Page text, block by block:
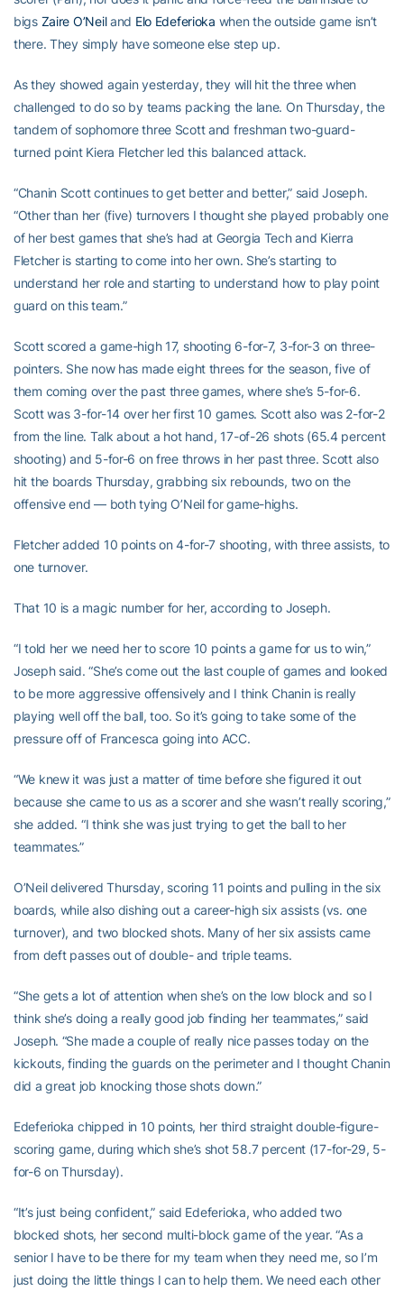
bigs Zaire O’Neiland Elo Edeferioka when the outside game isn’t
there. They simply have someone else step up.
As they showed again yesterday, they will hit the three when
challenged to do so by teams packing the lane. On Thursday, the
tandem of sophomore three Scott and freshman two-guard-
turned point Kiera Fletcher led this balanced attack.
“Chanin Scott continues to get better and better,” said Joseph.
“Other than her (five) turnovers I thought she played probably one
of her best games that she’s had at Georgia Tech and Kierra
Fletcher is starting to come into her own. She’s starting to
understand her role and starting to understand how to play point
guard on this team.”
Scott scored a game-high 17, shooting 6-for-7, 3-for-3 on three-
pointers. She now has made eight threes for the season, five of
them coming over the past three games, where she’s 5-for-6.
Scott was 3-for-14 over her first 10 games. Scott also was 2-for-2
from the line. Talk about a hot hand, 17-of-26 shots (65.4 percent
shooting) and 5-for-6 on free throws in her past three. Scott also
hit the boards Thursday, grabbing six rebounds, two on the
offensive end — both tying O’Neil for game-highs.
Fletcher added 10 points on 4-for-7 shooting, with three assists, to
one turnover.
That 10 is a magic number for her, according to Joseph.
“I told her we need her to score 10 points a game for us to win,”
Joseph said. “She’s come out the last couple of games and looked
to be more aggressive offensively and I think Chanin is really
playing well off the ball, too. So it’s going to take some of the
pressure off of Francesca going into ACC.
“We knew it was just a matter of time before she figured it out
because she came to us as a scorer and she wasn’t really scoring,”
she added. “I think she was just trying to get the ball to her
teammates.”
O’Neil delivered Thursday, scoring 11 points and pulling in the six
boards, while also dishing out a career-high six assists (vs. one
turnover), and two blocked shots. Many of her six assists came
from deft passes out of double- and triple teams.
“She gets a lot of attention when she’s on the low block and so I
think she’s doing a really good job finding her teammates,” said
Joseph. “She made a couple of really nice passes today on the
kickouts, finding the guards on the perimeter and I thought Chanin
did a great job knocking those shots down.”
Edeferioka chipped in 10 points, her third straight double-figure-
scoring game, during which she’s shot 58.7 percent (17-for-29, 5-
for-6 on Thursday).
“It’s just being confident,” said Edeferioka, who added two
blocked shots, her second multi-block game of the year. “As a
senior I have to be there for my team when they need me, so I’m
just doing the little things I can to help them. We need each other